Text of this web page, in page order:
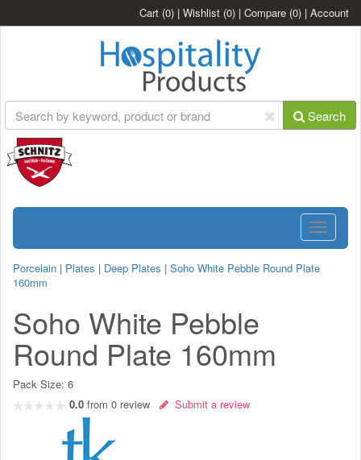
Cart (0) | Wishlist (0) | Compare (0) | Account
Search
Toggle
Porcelain | Plates | Deep Plates | Soho White Pebble Round Plate
160mm
Soho White Pebble
Round Plate 160mm
Pack Size: 6
0.0 from 0 review Submit a review